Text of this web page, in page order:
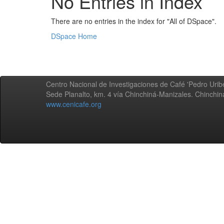
There are no entries in the index for "All of DSpace".
DSpace Home
Centro Nacional de Investigaciones de Café 'Pedro
Sede Planalto, km. 4 vía Chinchiná-Manizales.
www.cenicafe.org